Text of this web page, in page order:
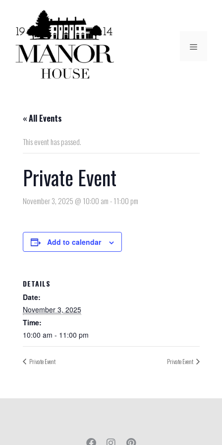
« All Events
This event has passed.
Private Event
November 3, 2025 @ 10:00 am-11:00 pm
Add to calendar
DETAILS
Date:
November 3, 2025
Time:
10:00 am - 11:00 pm
Private Event Private Event